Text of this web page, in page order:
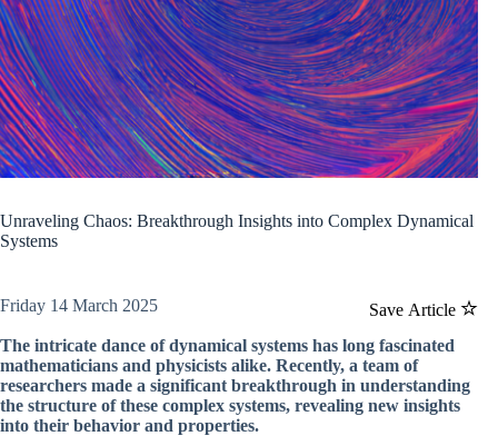
Unraveling Chaos: Breakthrough Insights into Complex Dynamical
Systems
Save Article
Friday 14 March 2025
The intricate dance of dynamical systems has long fascinated
mathematicians and physicists alike. Recently, a team of
researchers made a significant breakthrough in understanding
the structure of these complex systems, revealing new insights
into their behavior and properties.